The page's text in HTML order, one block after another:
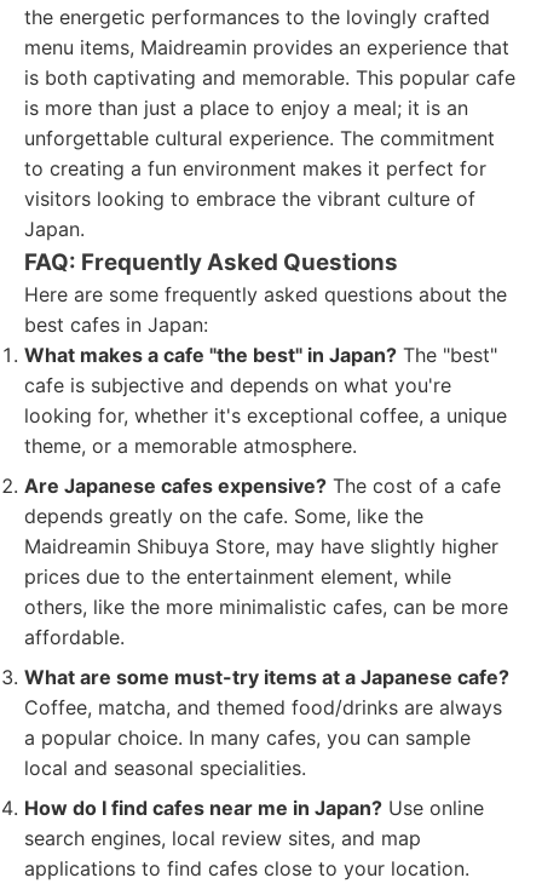
the energetic performances to the lovingly crafted
menu items, Maidreamin provides an experience that
is both captivating and memorable. This popular cafe
is more than just a place to enjoy a meal; it is an
unforgettable cultural experience. The commitment
to creating a fun environment makes it perfect for
visitors looking to embrace the vibrant culture of
Japan.
FAQ: Frequently Asked Questions
Here are some frequently asked questions about the
best cafes in Japan:
What makes a cafe "the best" in Japan? The "best"
cafe is subjective and depends on what you're
looking for, whether it's exceptional coffee, a unique
theme, or a memorable atmosphere.
Are Japanese cafes expensive? The cost of a cafe
depends greatly on the cafe. Some, like the
Maidreamin Shibuya Store, may have slightly higher
prices due to the entertainment element, while
others, like the more minimalistic cafes, can be more
affordable.
What are some must-try items at a Japanese cafe?
Coffee, matcha, and themed food/drinks are always
a popular choice. In many cafes, you can sample
local and seasonal specialities.
How do I find cafes near me in Japan? Use online
search engines, local review sites, and map
applications to find cafes close to your location.